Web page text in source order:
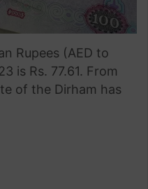
Rupees (AED to
is Rs. 77.61. From
of the Dirham has